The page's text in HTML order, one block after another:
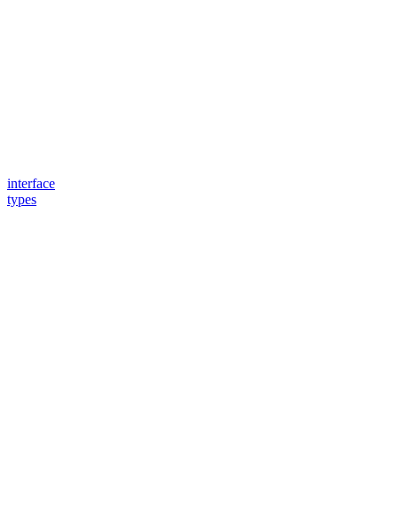
interface
types